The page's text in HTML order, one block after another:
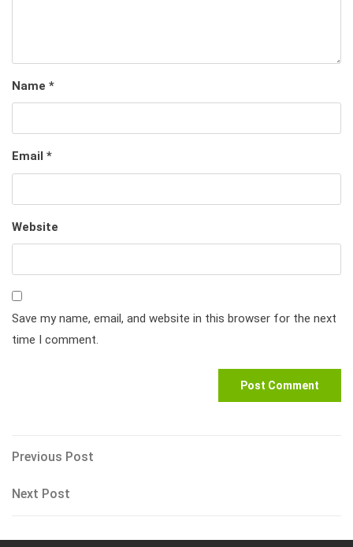
Name *
Email *
Website
Save my name, email, and website in this browser for the next
time I comment.
Post
navigation
Previous
Previous Post
Next
Next Post